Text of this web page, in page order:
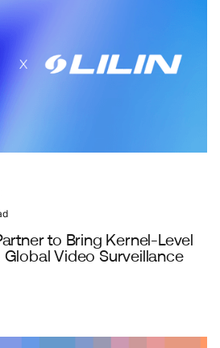
to Bring Kernel-Level
Video Surveillance